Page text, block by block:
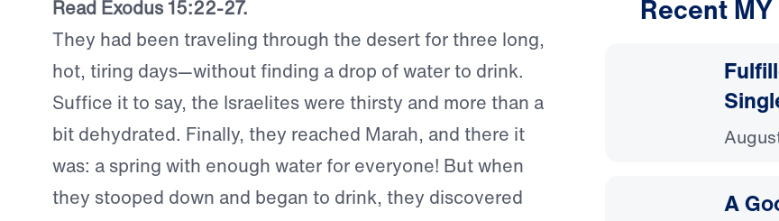
Read Exodus 15:22-27.
They had been traveling through the desert for three long,
hot, tiring days—without finding a drop of water to drink.
Suffice it to say, the Israelites were thirsty and more than a
bit dehydrated. Finally, they reached Marah, and there it
was: a spring with enough water for everyone! But when
they stooped down and began to drink, they discovered
Recent
A